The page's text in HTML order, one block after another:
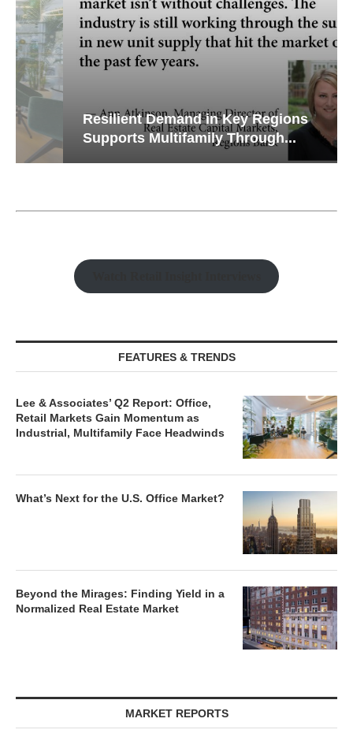
Resilient Demand in Key Regions
Supports Multifamily Through...
FEATURES & TRENDS
Lee & Associates’ Q2 Report: Office,
Retail Markets Gain Momentum as
Industrial, Multifamily Face Headwinds
What’s Next for the U.S. Office Market?
Beyond the Mirages: Finding Yield in a
Normalized Real Estate Market
MARKET REPORTS